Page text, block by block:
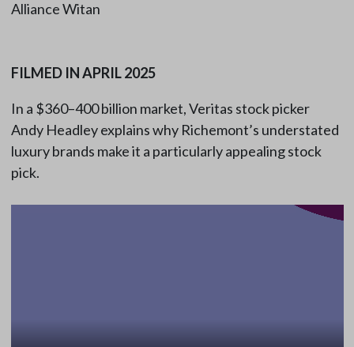
Alliance Witan
FILMED IN APRIL 2025
In a $360–400 billion market, Veritas stock picker
Andy Headley explains why Richemont’s understated
luxury brands make it a particularly appealing stock
pick.